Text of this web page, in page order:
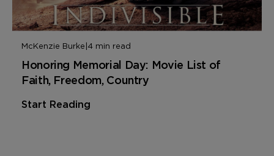
McKenzie Burke|4 min read
Honoring Memorial Day: Movie List of
Faith, Freedom, Country
Start Reading